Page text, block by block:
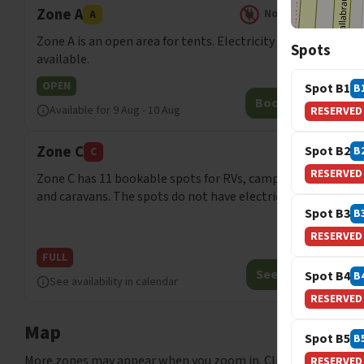
Zone A A No electricity
Zone A is an open area for tents. Electricity is not
available.
OPEN
Available for 9 Aug - 10 Aug Book now
Zone C C
Zone C has 11 bookable spots for RVs, campervans
and caravans. The spots do not have electric outlets.
FULL
See availability in calendar
See spots
Map
Spots
Spot B1
RESERVED
Spot B2
RESERVED
Spot B3
RESERVED
Spot B4
RESERVED
Spot B5